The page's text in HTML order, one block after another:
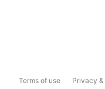
Terms of use Privacy